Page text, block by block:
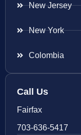
New Jersey
New York
Colombia
Call Us
Fairfax
703-636-5417